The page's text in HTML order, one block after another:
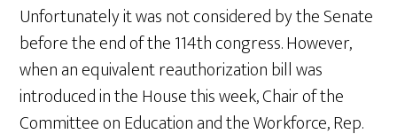
Unfortunately it was not considered by the Senate
before the end of the 114th congress. However,
when an equivalent reauthorization bill was
introduced in the House this week, Chair of the
Committee on Education and the Workforce, Rep.